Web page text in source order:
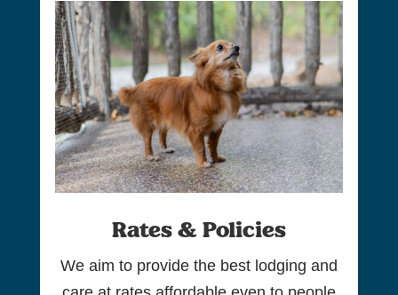
Rates & Policies
We aim to provide the best lodging and